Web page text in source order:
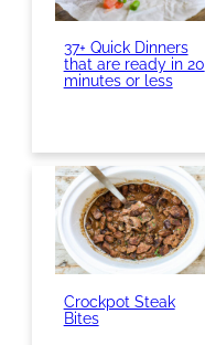
37+ Quick Dinners
that are ready in 20
minutes or less
Crockpot Steak
Bites